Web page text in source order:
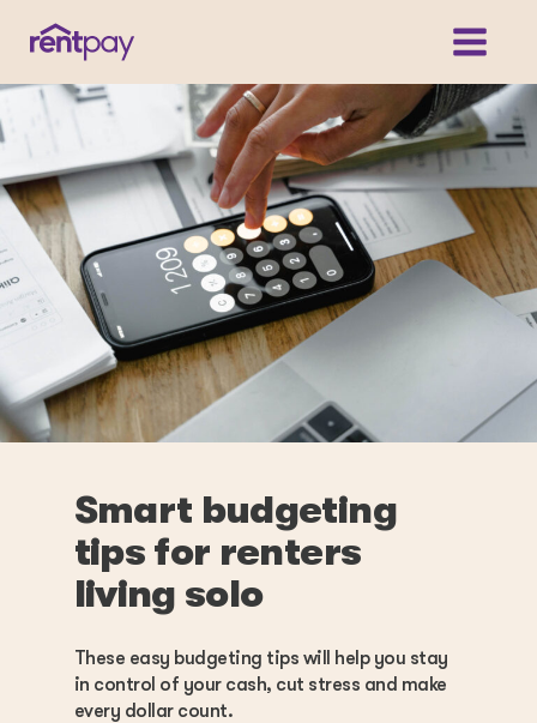
Smart budgeting
tips for renters
living solo
These easy budgeting tips will help you stay
in control of your cash, cut stress and make
every dollar count.